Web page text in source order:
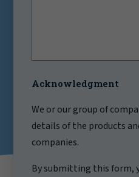
Acknowledgment
We or our group of
details of the products
companies.
By submitting this form,